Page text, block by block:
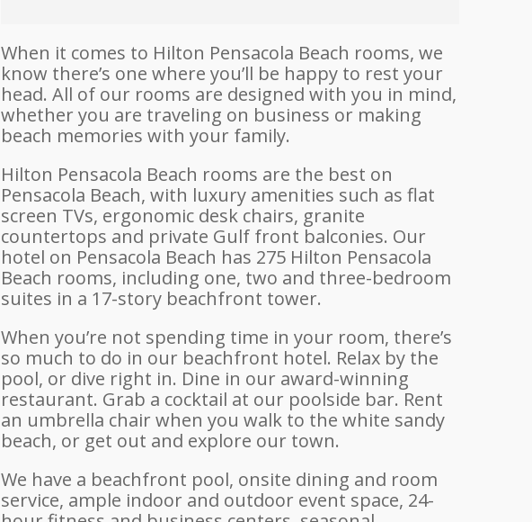
When it comes to Hilton Pensacola Beach rooms, we
know there’s one where you’ll be happy to rest your
head. All of our rooms are designed with you in mind,
whether you are traveling on business or making
beach memories with your family.
Hilton Pensacola Beach rooms are the best on
Pensacola Beach, with luxury amenities such as flat
screen TVs, ergonomic desk chairs, granite
countertops and private Gulf front balconies. Our
hotel on Pensacola Beach has 275 Hilton Pensacola
Beach rooms, including one, two and three-bedroom
suites in a 17-story beachfront tower.
When you’re not spending time in your room, there’s
so much to do in our beachfront hotel. Relax by the
pool, or dive right in. Dine in our award-winning
restaurant. Grab a cocktail at our poolside bar. Rent
an umbrella chair when you walk to the white sandy
beach, or get out and explore our town.
We have a beachfront pool, onsite dining and room
service, ample indoor and outdoor event space, 24-